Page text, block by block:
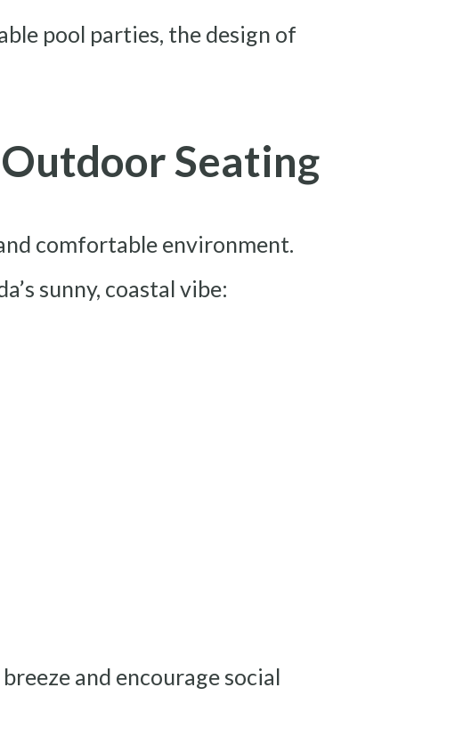
pool parties, the design of
Seating
comfortable environment.
sunny, coastal vibe:
and encourage social